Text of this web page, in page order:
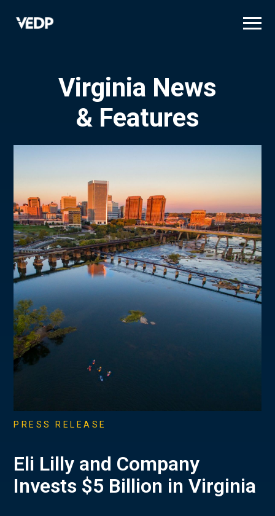
Virginia News
& Features
PRESS RELEASE
Eli Lilly and Company
Invests $5 Billion in Virginia